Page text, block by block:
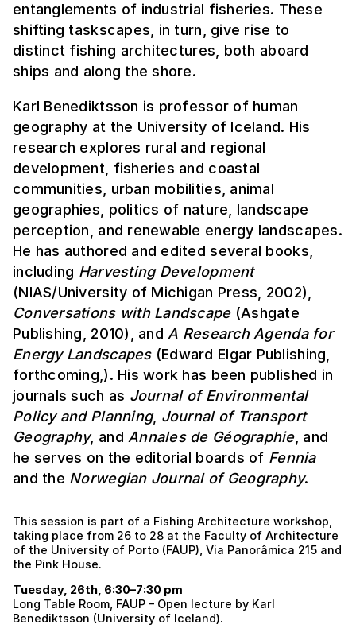
entanglements of industrial fisheries. These
shifting taskscapes, in turn, give rise to
distinct fishing architectures, both aboard
ships and along the shore.
Karl Benediktsson is professor of human
geography at the University of Iceland. His
research explores rural and regional
development, fisheries and coastal
communities, urban mobilities, animal
geographies, politics of nature, landscape
perception, and renewable energy landscapes.
He has authored and edited several books,
including Harvesting Development
(NIAS/University of Michigan Press, 2002),
Conversations with Landscape(Ashgate
Publishing, 2010), and A Research Agenda for
Energy Landscapes(Edward Elgar Publishing,
forthcoming,). His work has been published in
journals such as Journal of Environmental
Policy and Planning, Journal of Transport
Geography, and Annales de Géographie, and
he serves on the editorial boards of Fennia
and the Norwegian Journal of Geography.
This session is part of a Fishing Architecture workshop,
taking place from 26 to 28 at the Faculty of Architecture
of the University of Porto (FAUP), Via Panorâmica 215 and
the Pink House.
Tuesday, 26th, 6:30–7:30 pm
Long Table Room, FAUP – Open lecture by Karl
Benediktsson (University of Iceland).